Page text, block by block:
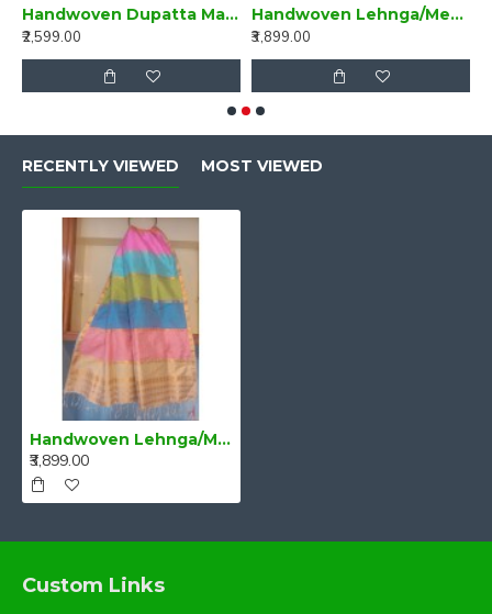
Handwoven Dupatta Magenta Pink
₹2,599.00
Handwoven Lehnga/Mekhela Dupatta Turquoise
₹3,899.00
RECENTLY VIEWED MOST VIEWED
Handwoven Lehnga/Mekhela Dupatta Multi Colour
₹3,899.00
Custom Links